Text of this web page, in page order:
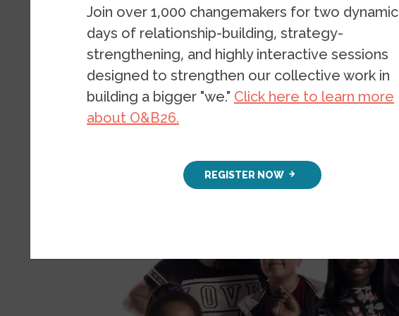
Join over 1,000 changemakers for two dynamic
days of relationship-building, strategy-
strengthening, and highly interactive sessions
designed to strengthen our collective work in
building a bigger "we." Click here to learn more
about O&B26.
REGISTER NOW